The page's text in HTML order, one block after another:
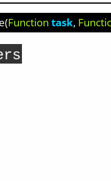
(Function task